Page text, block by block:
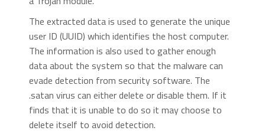
The extracted data is used to generate the unique
user ID (UUID) which identifies the host computer.
The information is also used to gather enough
data about the system so that the malware can
evade detection from security software. The
.satan virus can either delete or disable them. If it
finds that it is unable to do so it may choose to
delete itself to avoid detection.